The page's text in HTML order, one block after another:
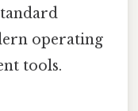
operating
tools.